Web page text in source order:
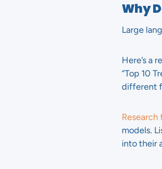
Why
Large
Here’s a
“Top 10
different
Research
models.
into their